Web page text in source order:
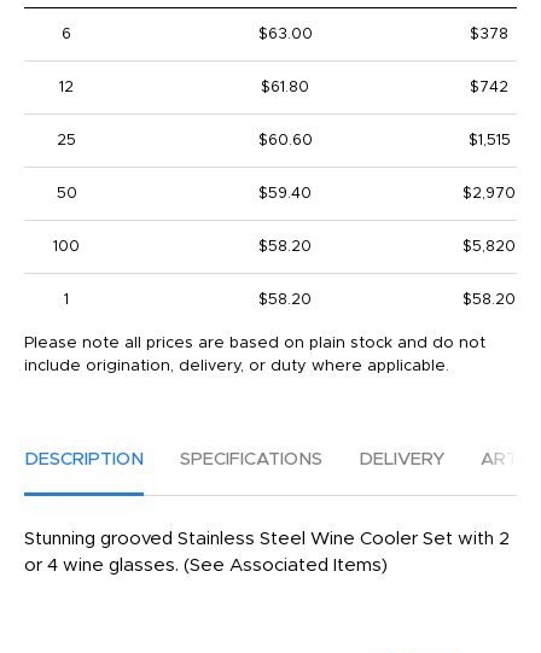
6 $63.00 $378
12 $61.80 $742
25 $60.60 $1,515
50 $59.40 $2,970
100 $58.20 $5,820
1 $58.20 $58.20
Please note all prices are based on plain stock and do not
include origination, delivery, or duty where applicable.
DESCRIPTION SPECIFICATIONS DELIVERY
Stunning grooved Stainless Steel Wine Cooler Set with 2
or 4 wine glasses. (See Associated Items)